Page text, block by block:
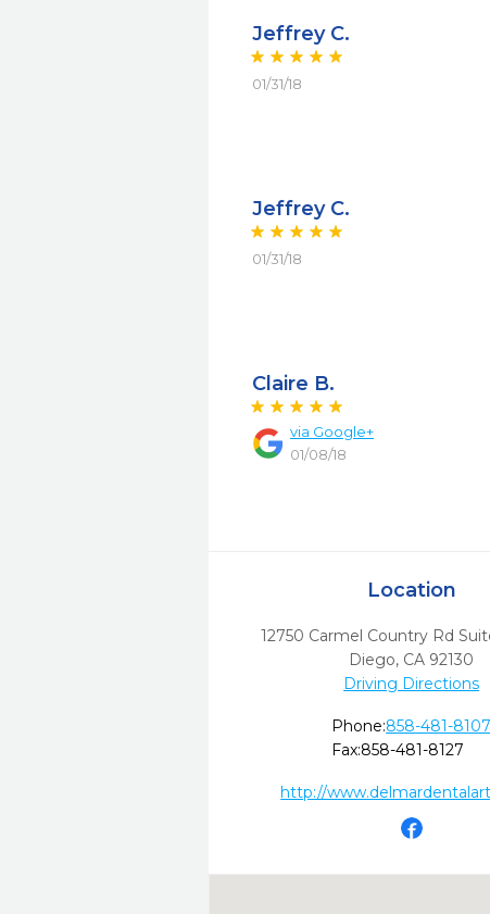
Jeffrey C.
01/31/18
Jeffrey C.
01/31/18
Claire B.
via Google+
01/08/18
Location
12750 Carmel Country Rd
Diego, CA 92130
Driving Directions
Phone:858-481-8107
Fax:858-481-8127
http://